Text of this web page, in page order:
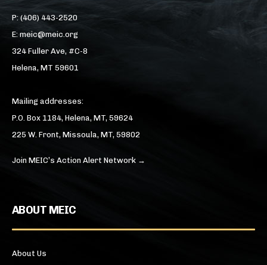
P: (406) 443-2520
E: meic@meic.org
324 Fuller Ave, #C-8
Helena, MT 59601
Mailing addresses:
P.O. Box 1184, Helena, MT, 59624
225 W. Front, Missoula, MT, 59802
Join MEIC’s Action Alert Network →
ABOUT MEIC
About Us